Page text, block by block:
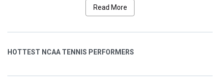
section of your admin panel.
panelhereand there are additional tutorialshere. If you have
text is controlled via the Top Description area of the
Read More
HOTTEST NCAA TENNIS PERFORMERS